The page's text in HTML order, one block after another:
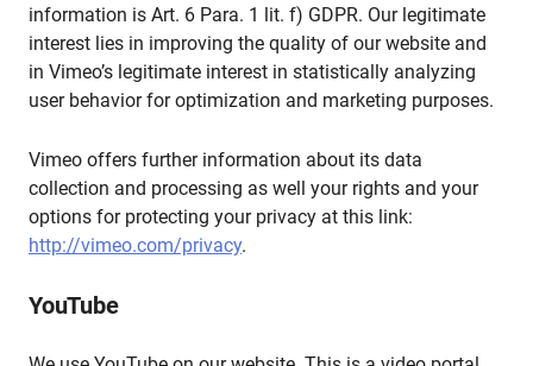
information is Art. 6 Para. 1 lit. f) GDPR. Our legitimate
interest lies in improving the quality of our website and
in Vimeo’s legitimate interest in statistically analyzing
user behavior for optimization and marketing purposes.
Vimeo offers further information about its data
collection and processing as well your rights and your
options for protecting your privacy at this link:
http://vimeo.com/privacy.
YouTube